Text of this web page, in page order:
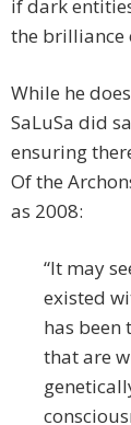
if dark
the brilliance
While he
SaLuSa did
ensuring
Of the
as 2008:
“It may
existed
has been
that are